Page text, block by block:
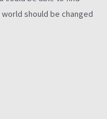
should be changed